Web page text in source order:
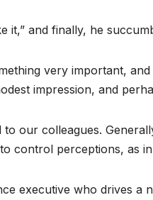
it,” and finally, he
very important,
impression, and
our colleagues.
control perceptions, as in
executive who drives